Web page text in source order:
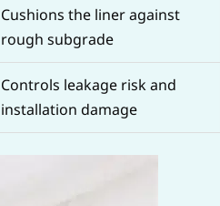
Cushions the liner against
rough subgrade
Controls leakage risk and
installation damage